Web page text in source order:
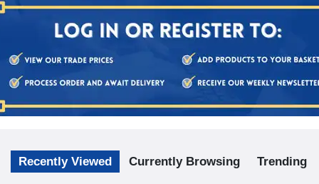
Recently Viewed Currently Browsing Trending